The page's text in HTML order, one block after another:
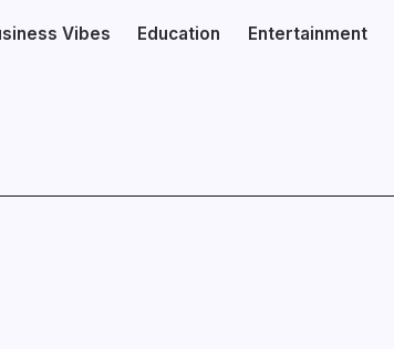
Vibes Education Entertainment